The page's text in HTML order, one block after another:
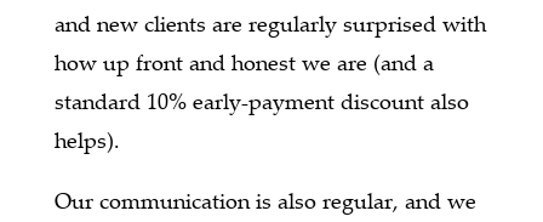
and new clients are regularly surprised with
how up front and honest we are (and a
standard 10% early-payment discount also
helps).
Our communication is also regular, and we